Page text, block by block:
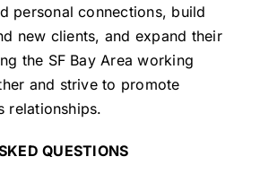
personal connections, build
new clients, and expand their
the SF Bay Area working
and strive to promote
relationships.
QUESTIONS